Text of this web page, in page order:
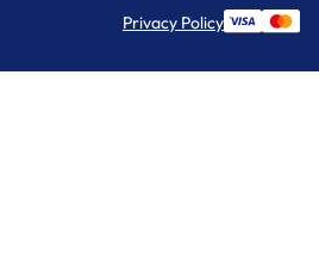
Privacy Policy